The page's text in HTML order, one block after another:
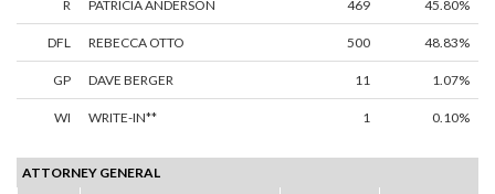
R PATRICIA ANDERSON 469 45.80%
DFL REBECCA OTTO 500 48.83%
GP DAVE BERGER 11 1.07%
WI WRITE-IN** 1 0.10%
ATTORNEY GENERAL